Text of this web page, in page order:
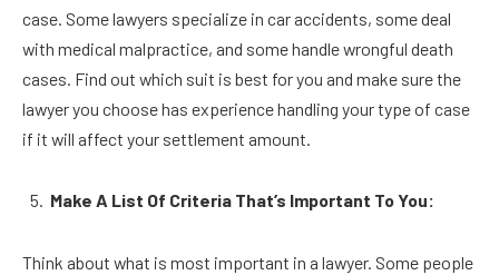
case. Some lawyers specialize in car accidents, some deal
with medical malpractice, and some handle wrongful death
cases. Find out which suit is best for you and make sure the
lawyer you choose has experience handling your type of case
if it will affect your settlement amount.
Make A List Of Criteria That’s Important To You:
Think about what is most important in a lawyer. Some people